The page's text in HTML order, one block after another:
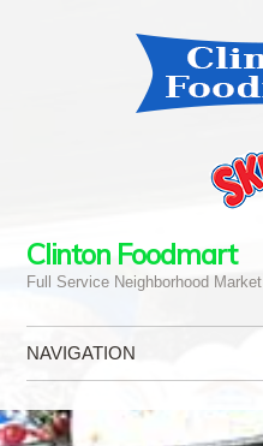
Clinton Foodmart
Full Service Neighborhood Market
NAVIGATION